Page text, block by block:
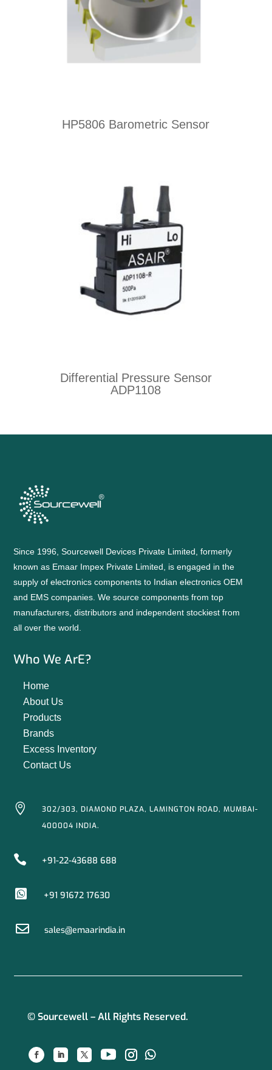
HP5806 Barometric Sensor
Differential Pressure Sensor
ADP1108
Since 1996, Sourcewell Devices Private Limited, formerly
known as Emaar Impex Private Limited, is engaged in the
supply of electronics components to Indian electronics OEM
and EMS companies. We source components from top
manufacturers, distributors and independent stockiest from
all over the world.
Who We ArE?
Home
About Us
Products
Brands
Excess Inventory
Contact Us

302/303, DIAMOND PLAZA, LAMINGTON ROAD, MUMBAI-
400004 INDIA.
 +91-22-43688 688
 +91 91672 17630
 sales@emaarindia.in
© Sourcewell – All Rights Reserved.